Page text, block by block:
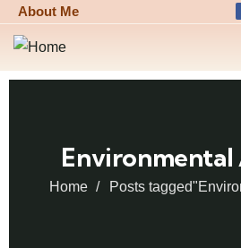
About Me
Home Posts